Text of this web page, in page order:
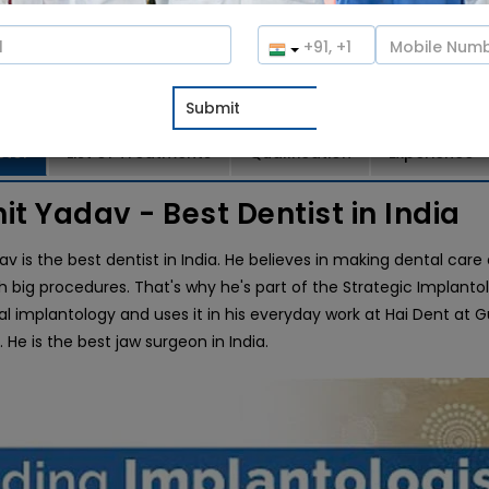
Consultation Book an Appointment
List of Treatments Qualification Experience
Yadav - Best Dentist in India
is the best dentist in India. He believes in making dental
big procedures. That's why he's part of the Strategic
implantology and uses it in his everyday work at Hai Dent at
He is the best jaw surgeon in India.